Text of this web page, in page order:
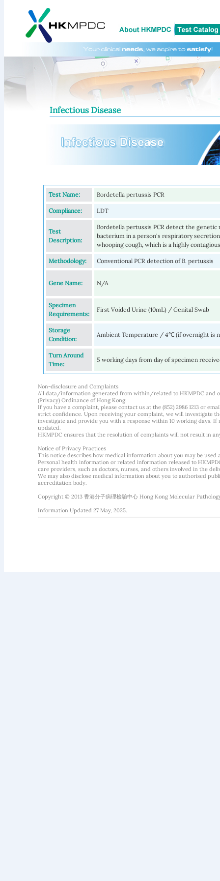
Infectious Disease
Test Name: Bordetella pertussis PCR
Compliance: LDT
Test
Description:
Bordetella pertussis PCR detect the
bacterium in a person's respiratory
whooping cough, which is a highly
Methodology: Conventional PCR detection of B. pertussis
Gene Name: N/A
Specimen
Requirements:
First Voided Urine (10mL) / Genital Swab
Storage
Condition:
Ambient Temperature / 4℃ (if overnight is
Turn Around
Time:
5 working days from day of specimen
Non-disclosure and Complaints
All data/information generated from within/related to HKMPDC and
(Privacy) Ordinance of Hong Kong.
If you have a complaint, please contact us at the (852) 2986 1213 or
strict confidence. Upon receiving your complaint, we will investigate
investigate and provide you with a response within 10 working days.
updated.
HKMPDC ensures that the resolution of complaints will not result in
Notice of Privacy Practices
This notice describes how medical information about you may be used
Personal health information or related information released to
care providers, such as doctors, nurses, and others involved in the
We may also disclose medical information about you to authorised
accreditation body.
Copyright © 2013 香港分子病理檢驗中心 Hong Kong Molecular
Information Updated 27 May, 2025.